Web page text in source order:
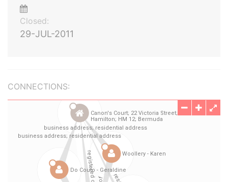
Closed:
29-JUL-2011
CONNECTIONS: